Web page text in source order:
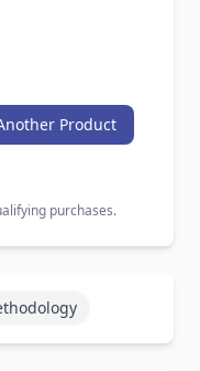
Product
purchases.